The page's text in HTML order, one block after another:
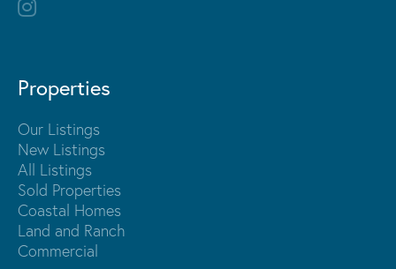
Properties
Our Listings
New Listings
All Listings
Sold Properties
Coastal Homes
Land and Ranch
Commercial